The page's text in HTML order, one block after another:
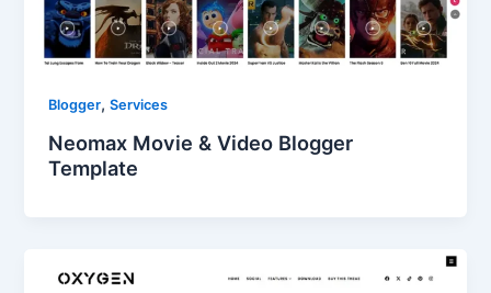
Blogger,Services
Neomax Movie & Video Blogger
Template